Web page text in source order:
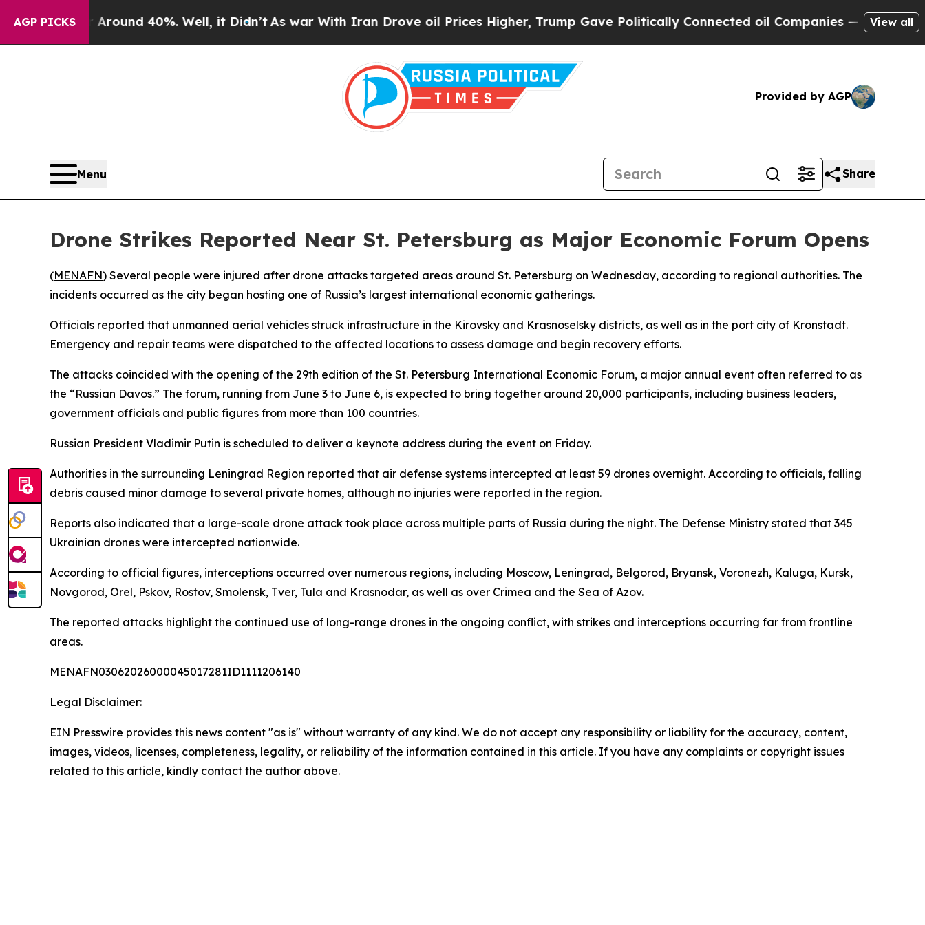
AGP PICKS
a Floor Around 40%. Well, it Didn’t As war With Iran Drove oil Prices Higher, Trump Gave Politically Connected oil Companies — not View all
Provided by AGP
Menu Share
Drone Strikes Reported Near St. Petersburg as Major Economic Forum Opens
(MENAFN) Several people were injured after drone attacks targeted areas around St. Petersburg on Wednesday, according to regional authorities. The
incidents occurred as the city began hosting one of Russia’s largest international economic gatherings.
Officials reported that unmanned aerial vehicles struck infrastructure in the Kirovsky and Krasnoselsky districts, as well as in the port city of Kronstadt.
Emergency and repair teams were dispatched to the affected locations to assess damage and begin recovery efforts.
The attacks coincided with the opening of the 29th edition of the St. Petersburg International Economic Forum, a major annual event often referred to as
the “Russian Davos.” The forum, running from June 3 to June 6, is expected to bring together around 20,000 participants, including business leaders,
government officials and public figures from more than 100 countries.
Russian President Vladimir Putin is scheduled to deliver a keynote address during the event on Friday.
Authorities in the surrounding Leningrad Region reported that air defense systems intercepted at least 59 drones overnight. According to officials, falling
debris caused minor damage to several private homes, although no injuries were reported in the region.
Reports also indicated that a large-scale drone attack took place across multiple parts of Russia during the night. The Defense Ministry stated that 345
Ukrainian drones were intercepted nationwide.
According to official figures, interceptions occurred over numerous regions, including Moscow, Leningrad, Belgorod, Bryansk, Voronezh, Kaluga, Kursk,
Novgorod, Orel, Pskov, Rostov, Smolensk, Tver, Tula and Krasnodar, as well as over Crimea and the Sea of Azov.
The reported attacks highlight the continued use of long-range drones in the ongoing conflict, with strikes and interceptions occurring far from frontline
areas.
MENAFN03062026000045017281ID1111206140
Legal Disclaimer:
EIN Presswire provides this news content "as is" without warranty of any kind. We do not accept any responsibility or liability for the accuracy, content,
images, videos, licenses, completeness, legality, or reliability of the information contained in this article. If you have any complaints or copyright issues
related to this article, kindly contact the author above.